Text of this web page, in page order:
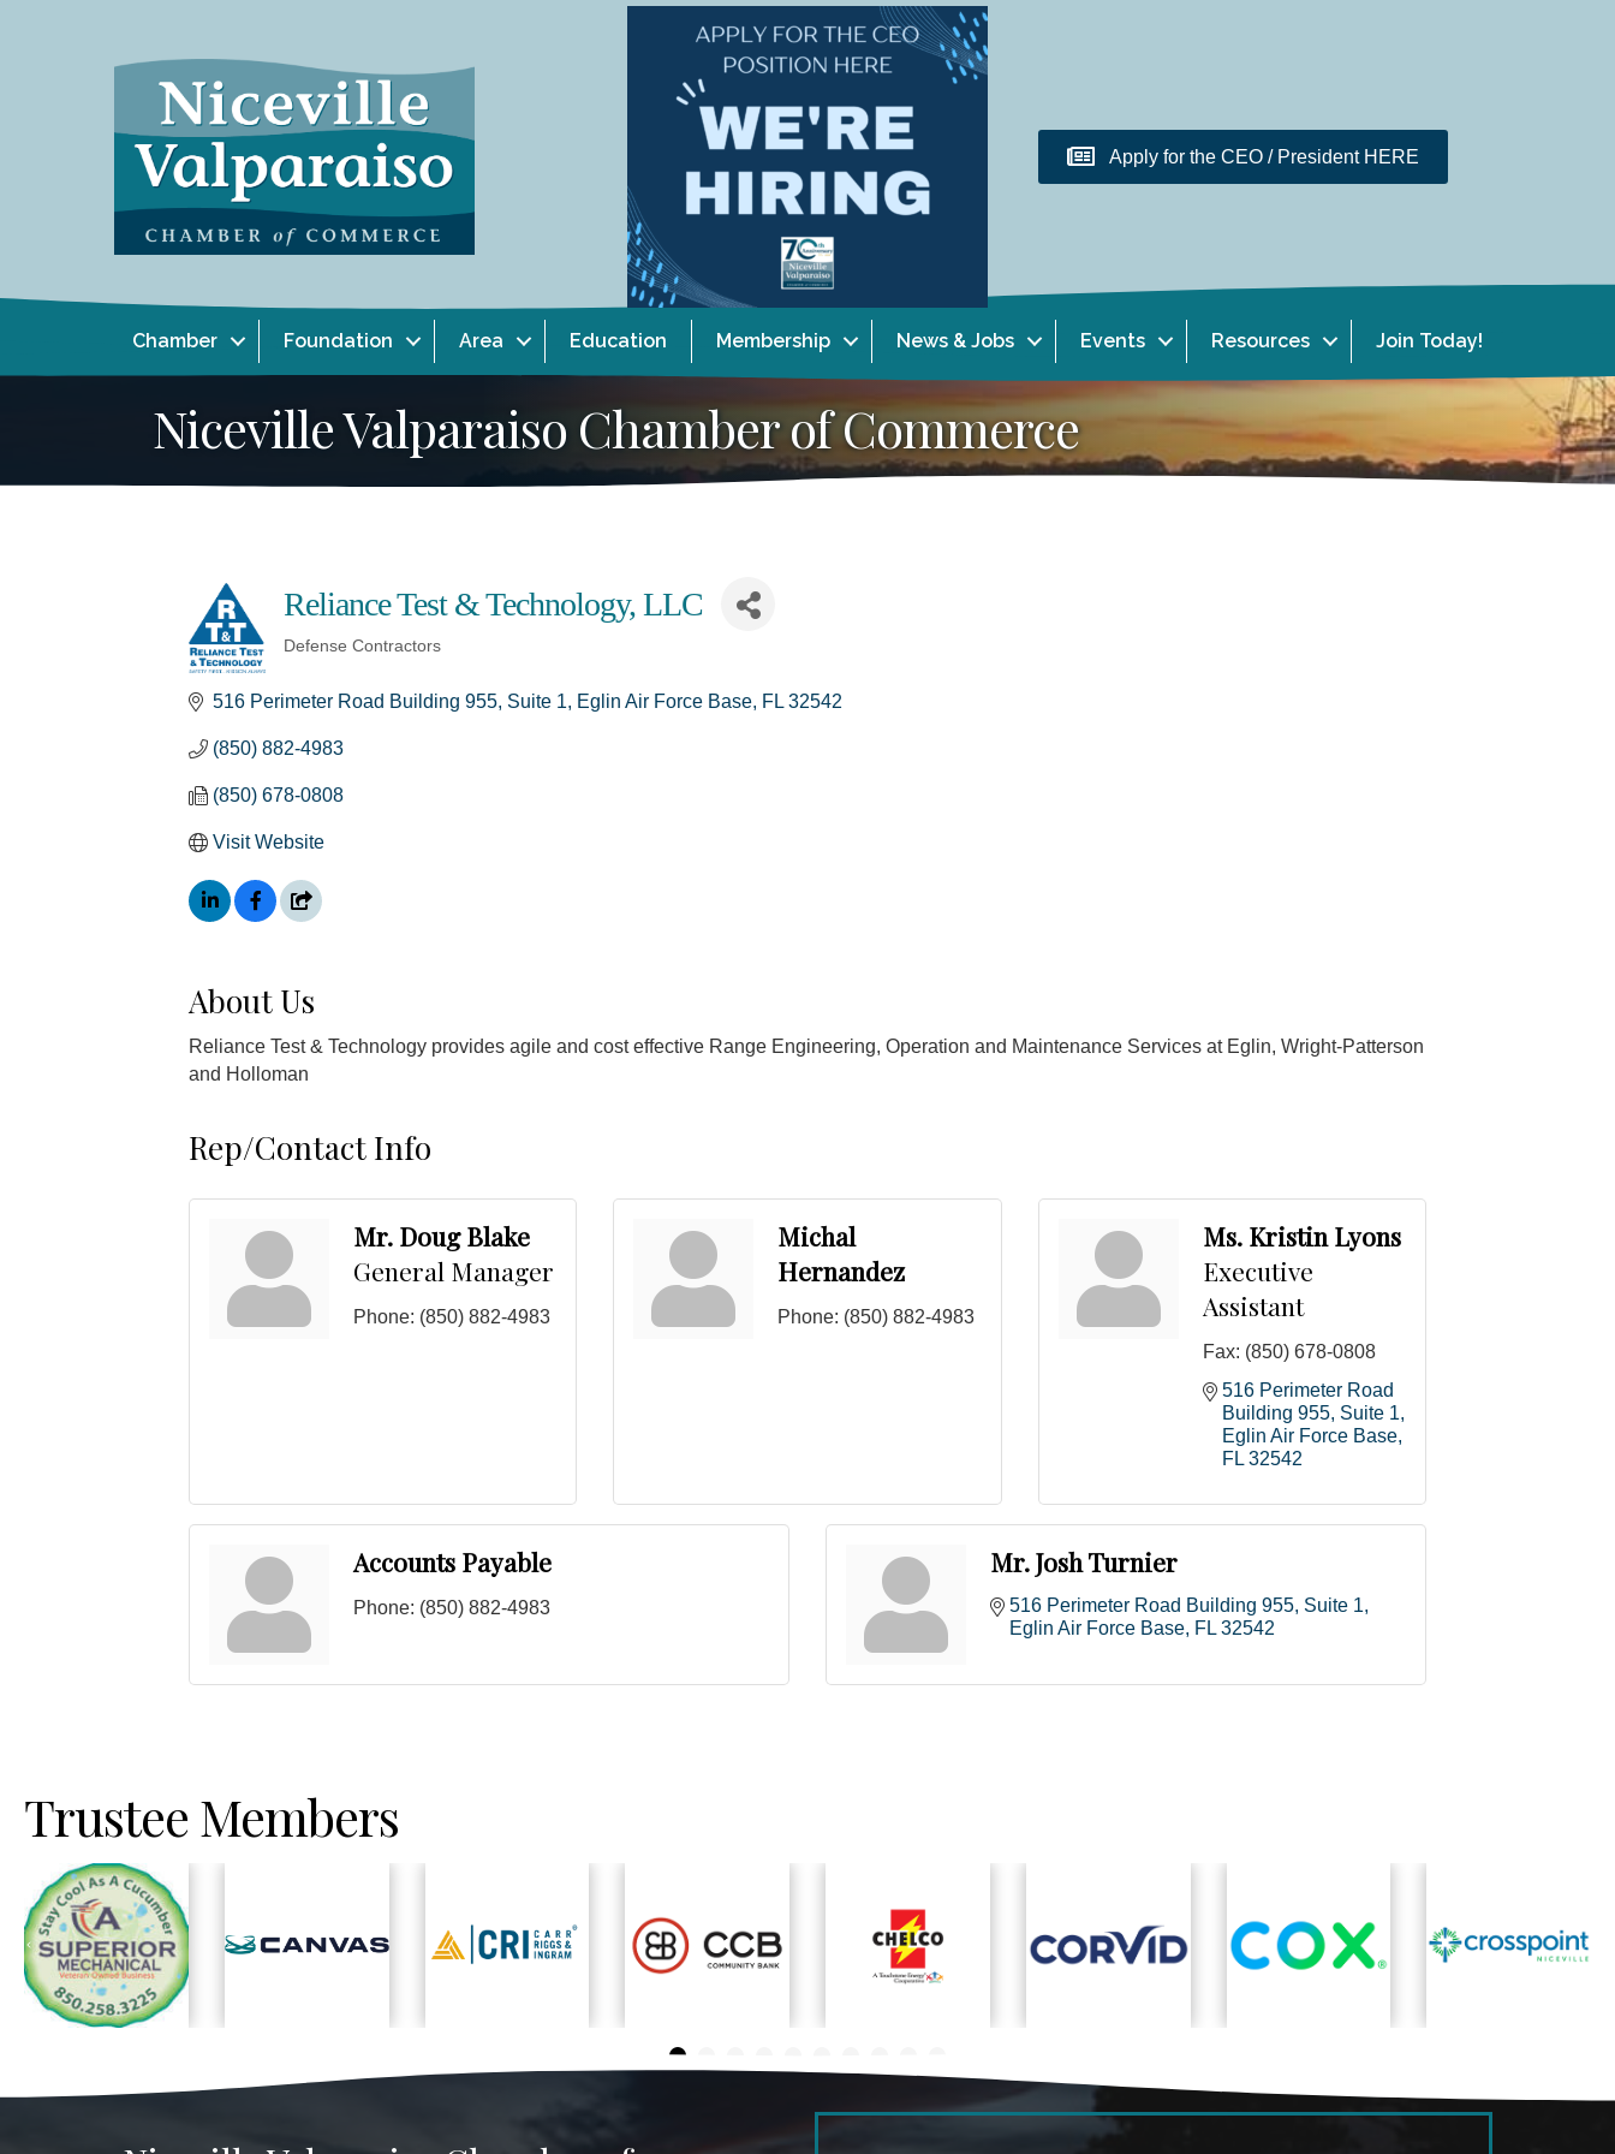
Apply for the CEO / President HERE
Chamber Foundation Area Education Membership News & Jobs Events Resources Join Today!
Niceville Valparaiso Chamber of Commerce
Reliance Test & Technology, LLC
Defense Contractors
516 Perimeter Road Building 955, Suite 1 Eglin Air Force Base FL 32542
(850) 882-4983
(850) 678-0808
Visit Website
About Us
Reliance Test & Technology provides agile and cost effective Range Engineering, Operation and Maintenance Services at Eglin, Wright-Patterson
and Holloman
Rep/Contact Info
Mr. Doug Blake
General Manager
Phone: (850) 882-4983
Michal
Hernandez
Phone: (850) 882-4983
Ms. Kristin Lyons
Executive
Assistant
Fax: (850) 678-0808
516 Perimeter Road
Building 955, Suite 1
Eglin Air Force Base
FL 32542
Accounts Payable
Phone: (850) 882-4983
Mr. Josh Turnier
516 Perimeter Road Building 955, Suite 1
Eglin Air Force Base FL 32542
Trustee Members
Previous